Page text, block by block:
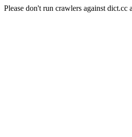
Please don't run crawlers against